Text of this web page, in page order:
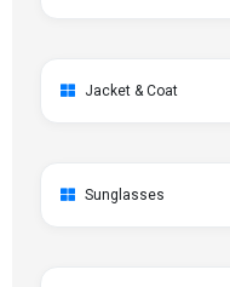
Jacket & Coat
Sunglasses